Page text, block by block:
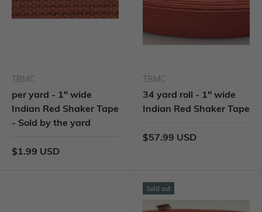
TBMC
per yard - 1" wide
Indian Red Shaker Tape
- Sold by the yard
$1.99 USD
TBMC
34 yard roll - 1" wide
Indian Red Shaker Tape
$57.99 USD
Sold out